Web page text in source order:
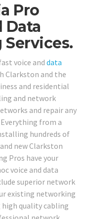
Pro
Data
voice and data
Clarkston and the
and residential
and network
and repair any
from a
hundreds of
new Clarkston
Pros have your
voice and data
superior network
existing networking
quality cabling